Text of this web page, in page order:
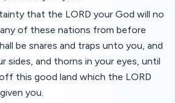
that the LORD your God will no
of these nations from before
be snares and traps unto you, and
sides, and thorns in your eyes, until
this good land which the LORD
you.